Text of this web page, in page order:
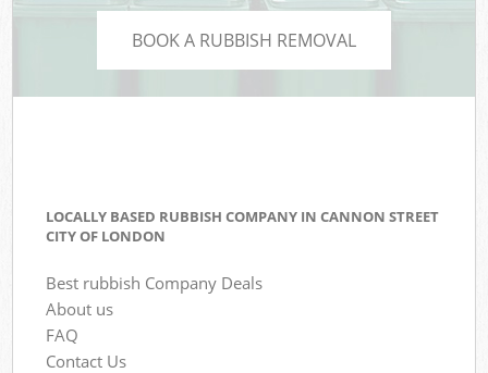
BOOK A RUBBISH REMOVAL
LOCALLY BASED RUBBISH COMPANY IN CANNON STREET
CITY OF LONDON
Best rubbish Company Deals
About us
FAQ
Contact Us